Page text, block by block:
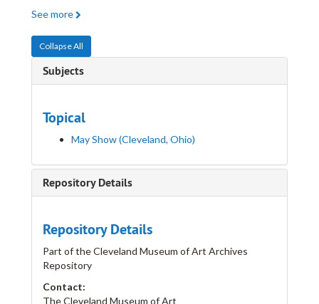
See more
Collapse All
Subjects
Topical
May Show (Cleveland, Ohio)
Repository Details
Repository Details
Part of the Cleveland Museum of Art Archives
Repository
Contact:
The Cleveland Museum of Art